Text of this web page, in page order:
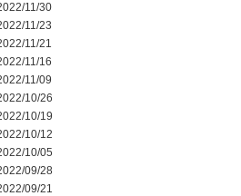
11/30
11/23
11/21
11/16
11/09
10/26
10/19
10/12
10/05
09/28
09/21